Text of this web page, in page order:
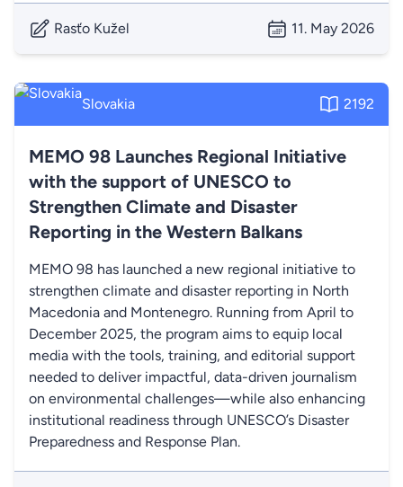
Rasťo Kužel 11. May 2026
Slovakia 2192
MEMO 98 Launches Regional Initiative
with the support of UNESCO to
Strengthen Climate and Disaster
Reporting in the Western Balkans
MEMO 98 has launched a new regional initiative to
strengthen climate and disaster reporting in North
Macedonia and Montenegro. Running from April to
December 2025, the program aims to equip local
media with the tools, training, and editorial support
needed to deliver impactful, data-driven journalism
on environmental challenges—while also enhancing
institutional readiness through UNESCO’s Disaster
Preparedness and Response Plan.